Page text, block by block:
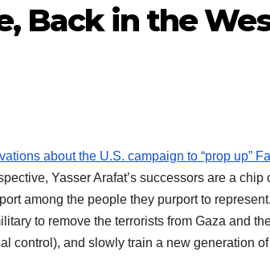
Back in the
about the U.S. campaign to “prop up”
Yasser Arafat’s successors are a
among the people they purport to
to remove the terrorists from Gaza and
control), and slowly train a new generation